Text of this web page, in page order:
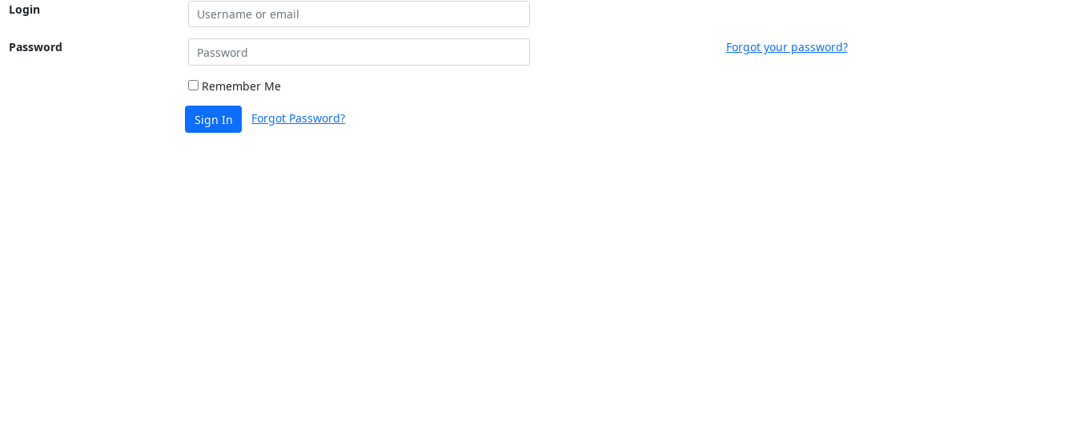
Login
Password Forgot your password?
Remember Me
Sign In Forgot Password?